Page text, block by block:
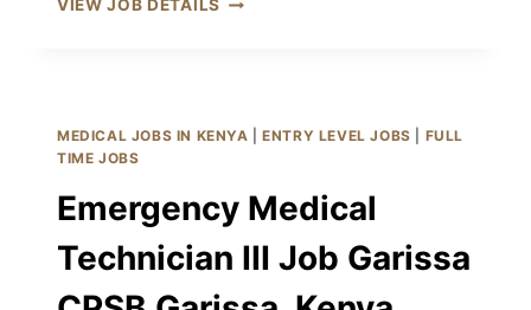
VIEW JOB DETAILS
JOB
GARISSA
GARISSA,
KENYA
MEDICAL JOBS IN KENYA |ENTRY LEVEL JOBS
FULL
TIME JOBS
Emergency Medical
Technician III Job Garissa